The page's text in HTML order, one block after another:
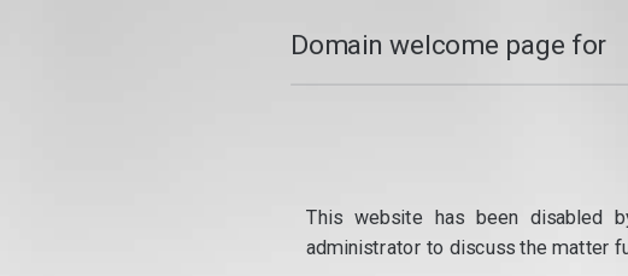
Domain welcome page for
This website has been disabled
administrator to discuss the matter